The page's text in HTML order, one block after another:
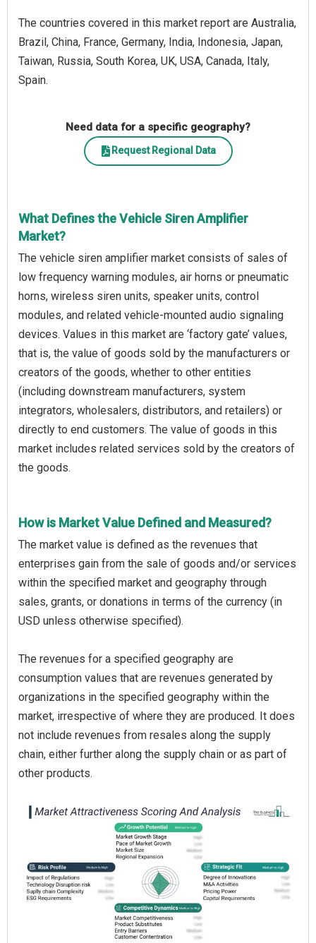
The countries covered in this market report are Australia,
Brazil, China, France, Germany, India, Indonesia, Japan,
Taiwan, Russia, South Korea, UK, USA, Canada, Italy,
Spain.
Need data for a specific geography?
Request Regional Data
What Defines the Vehicle Siren Amplifier
Market?
The vehicle siren amplifier market consists of sales of
low frequency warning modules, air horns or pneumatic
horns, wireless siren units, speaker units, control
modules, and related vehicle-mounted audio signaling
devices. Values in this market are ‘factory gate’ values,
that is, the value of goods sold by the manufacturers or
creators of the goods, whether to other entities
(including downstream manufacturers, system
integrators, wholesalers, distributors, and retailers) or
directly to end customers. The value of goods in this
market includes related services sold by the creators of
the goods.
How is Market Value Defined and Measured?
The market value is defined as the revenues that
enterprises gain from the sale of goods and/or services
within the specified market and geography through
sales, grants, or donations in terms of the currency (in
USD unless otherwise specified).
The revenues for a specified geography are
consumption values that are revenues generated by
organizations in the specified geography within the
market, irrespective of where they are produced. It does
not include revenues from resales along the supply
chain, either further along the supply chain or as part of
other products.